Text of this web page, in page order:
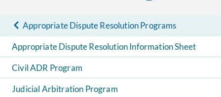
Appropriate Dispute Resolution Programs
Appropriate Dispute Resolution Information Sheet
Civil ADR Program
Judicial Arbitration Program